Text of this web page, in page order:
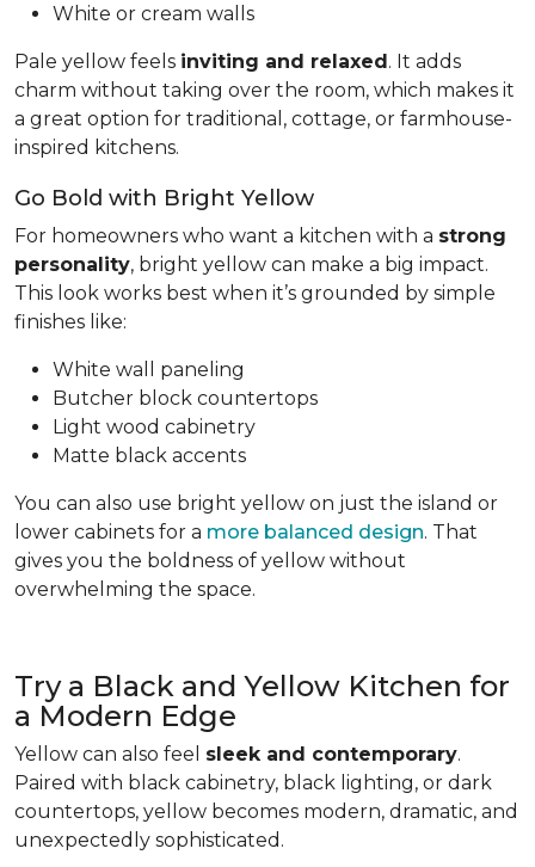
White or cream walls
Pale yellow feels inviting and relaxed. It adds
charm without taking over the room, which makes it
a great option for traditional, cottage, or farmhouse-
inspired kitchens.
Go Bold with Bright Yellow
For homeowners who want a kitchen with a strong
personality, bright yellow can make a big impact.
This look works best when it’s grounded by simple
finishes like:
White wall paneling
Butcher block countertops
Light wood cabinetry
Matte black accents
You can also use bright yellow on just the island or
lower cabinets for a more balanced design. That
gives you the boldness of yellow without
overwhelming the space.
Try a Black and Yellow Kitchen for
a Modern Edge
Yellow can also feel sleek and contemporary.
Paired with black cabinetry, black lighting, or dark
countertops, yellow becomes modern, dramatic, and
unexpectedly sophisticated.